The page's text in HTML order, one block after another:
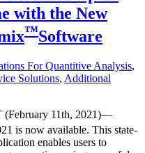
with the New
™Software
For Quantitive Analysis,
Solutions, Additional
(February 11th, 2021)—
is now available. This state-
enables users to